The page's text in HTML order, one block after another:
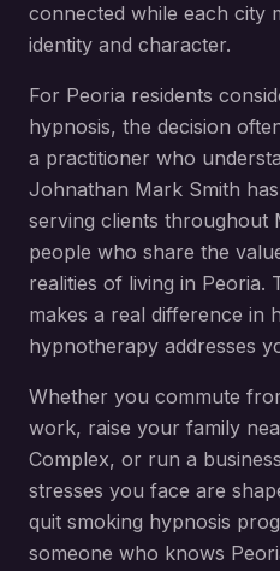
connected while each city
identity and character.
For Peoria residents
hypnosis, the decision
a practitioner who
Johnathan Mark Smith
serving clients throughout
people who share the
realities of living in Peoria.
makes a real difference in
hypnotherapy addresses
Whether you commute
work, raise your family
Complex, or run a
stresses you face are
quit smoking hypnosis
someone who knows